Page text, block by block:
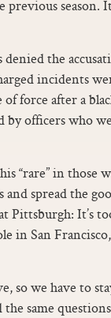
season.
denied the
incidents
force after a
officers who
“rare” in
spread the
Pittsburgh: It’s
in San
so we have to
same